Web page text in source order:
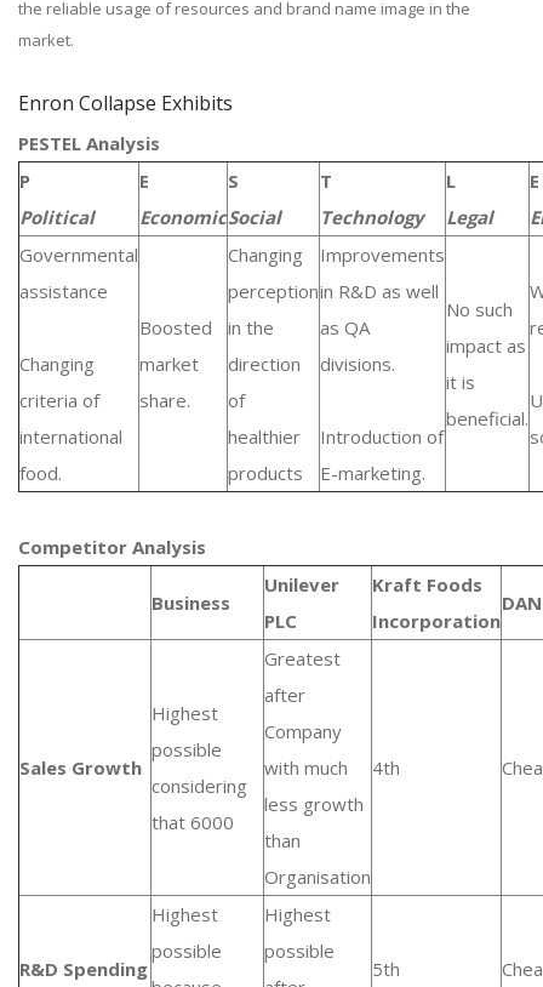
the reliable usage of resources and brand name image in the
market.
Enron Collapse Exhibits
PESTEL Analysis
P
Political
E
Economic
S
Social
T
Technology
L
Legal
E
Governmental
assistance
Changing
criteria of
international
food.
Boosted
market
share.
Changing
perception
in the
direction
of
healthier
products
Improvements
in R&D as well
as QA
divisions.
Introduction of
E-marketing.
No such
impact as
it is
beneficial.
Competitor Analysis
Business
Unilever
PLC
Kraft Foods
Incorporation
Sales Growth
Highest
possible
considering
that 6000
Greatest
after
Company
with much
less growth
than
Organisation
4th
R&D Spending
Highest
possible
Highest
possible
5th